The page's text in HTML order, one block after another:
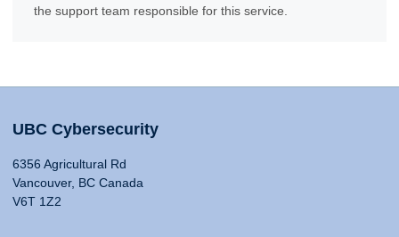
the support team responsible for this service.
UBC Cybersecurity
6356 Agricultural Rd
Vancouver, BC Canada
V6T 1Z2